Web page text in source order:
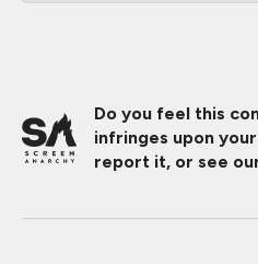
Do you feel this
infringes upon
report it, or see